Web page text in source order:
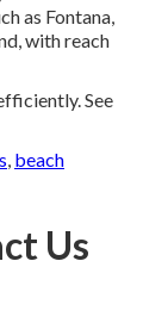
as Fontana,
with reach
See
beach
Us